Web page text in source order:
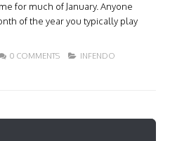
for much of January. Anyone
of the year you typically play
0 COMMENTS INFENDO